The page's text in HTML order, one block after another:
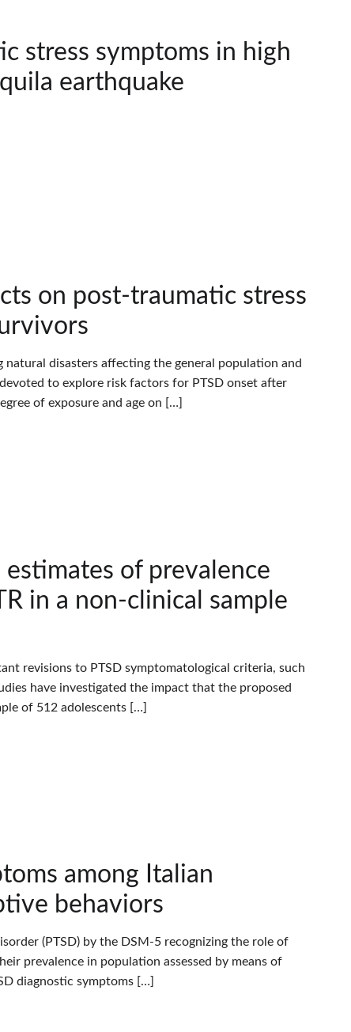
stress symptoms in high
earthquake
on post-traumatic stress
disasters affecting the general population and
to explore risk factors for PTSD onset after
of exposure and age on […]
of prevalence
in a non-clinical sample
revisions to PTSD symptomatological criteria, such
have investigated the impact that the proposed
of 512 adolescents […]
among Italian
behaviors
(PTSD) by the DSM-5 recognizing the role of
prevalence in population assessed by means of
diagnostic symptoms […]